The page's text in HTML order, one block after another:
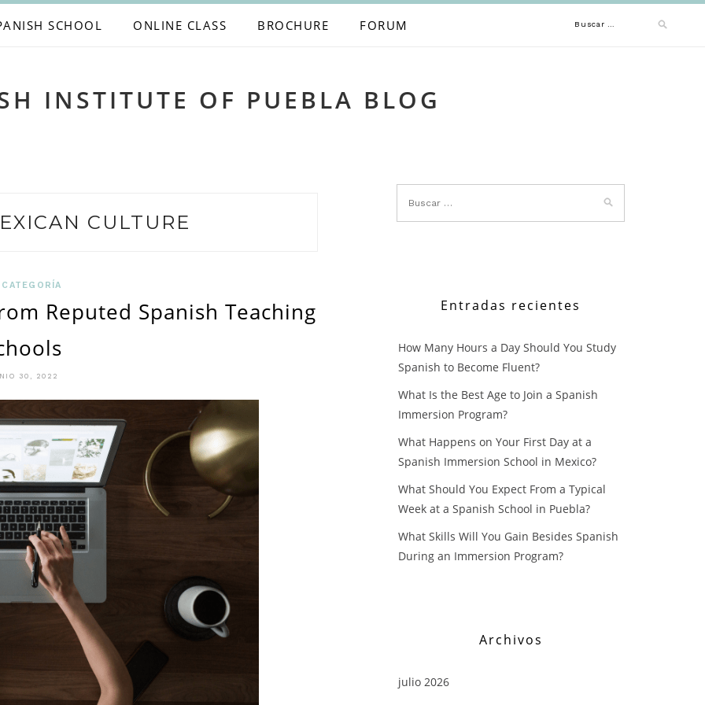
SCHOOL ONLINE CLASS BROCHURE FORUM Buscar:
INSTITUTE OF PUEBLA BLOG
CULTURE
Reputed Spanish Teaching
30, 2022
Entradas recientes
How Many Hours a Day Should You Study
Spanish to Become Fluent?
What Is the Best Age to Join a Spanish
Immersion Program?
What Happens on Your First Day at a
Spanish Immersion School in Mexico?
What Should You Expect From a Typical
Week at a Spanish School in Puebla?
What Skills Will You Gain Besides Spanish
During an Immersion Program?
Archivos
julio 2026